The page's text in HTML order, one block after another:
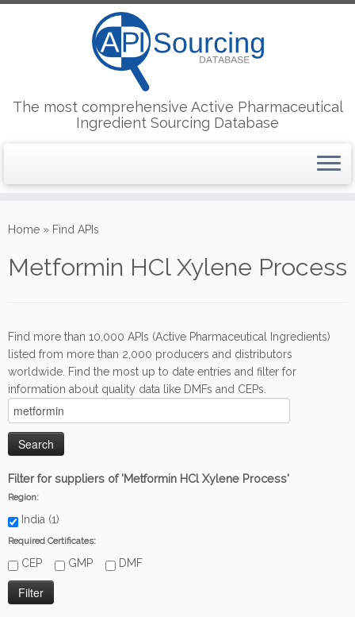
to
The most comprehensive Active Pharmaceutical
Ingredient Sourcing Database
Home » Find APIs
Metformin HCl Xylene Process
Find more than 10,000 APIs (Active Pharmaceutical Ingredients)
listed from more than 2,000 producers and distributors
worldwide. Find the most up to date entries and filter for
information about quality data like DMFs and CEPs.
Filter for suppliers of 'Metformin HCl Xylene Process'
Region:
India (1)
Required Certificates:
CEP GMP DMF